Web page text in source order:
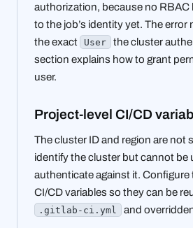
authorization, because no RBAC
to the job’s identity yet. The error
the exact
User
the cluster
section explains how to grant
user.
Project-level CI/CD
The cluster ID and region are not
identify the cluster but cannot be
authenticate against it. Configure
CI/CD variables so they can be
.gitlab-ci.yml and